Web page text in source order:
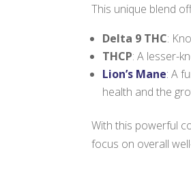
This unique blend
Delta 9 THC:
THCP: A lesser-
Lion’s Mane: A
health and the
With this powerful
focus on overall